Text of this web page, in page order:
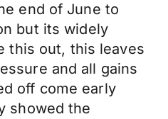
end of June to
but its widely
this out, this leaves
and all gains
off come early
showed the